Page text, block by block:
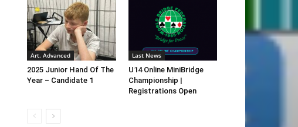
Art. Advanced
2025 Junior Hand Of The
Year – Candidate 1
Last News
U14 Online MiniBridge
Championship |
Registrations Open